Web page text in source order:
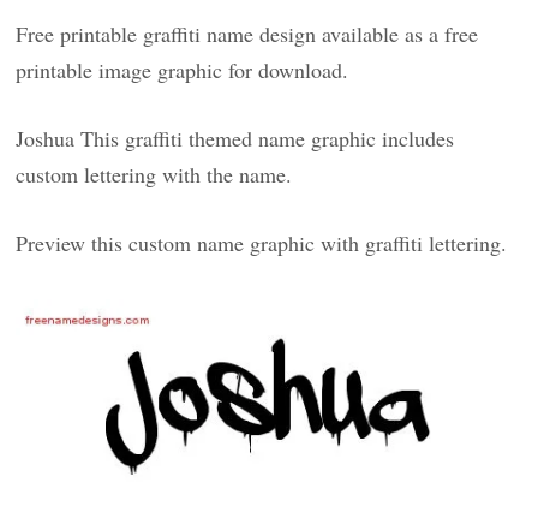
Free printable graffiti name design available as a free
printable image graphic for download.
Joshua This graffiti themed name graphic includes
custom lettering with the name.
Preview this custom name graphic with graffiti lettering.